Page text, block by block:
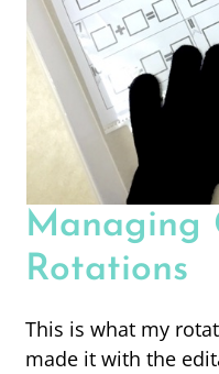
Managing
Rotations
This is what my
made it with the